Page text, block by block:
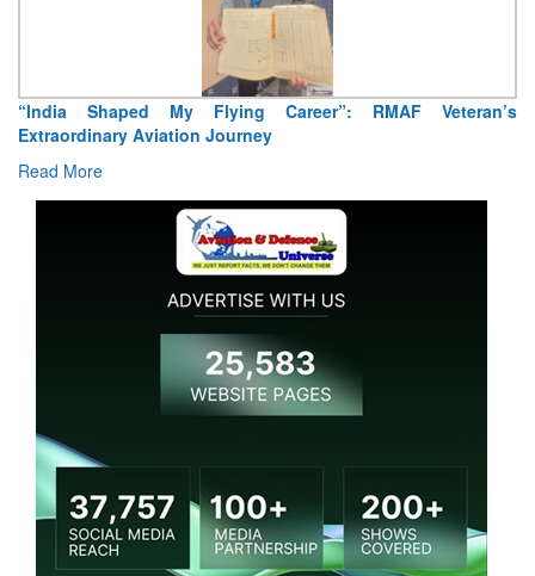
“India Shaped My Flying Career”: RMAF Veteran’s
Extraordinary Aviation Journey
Read More